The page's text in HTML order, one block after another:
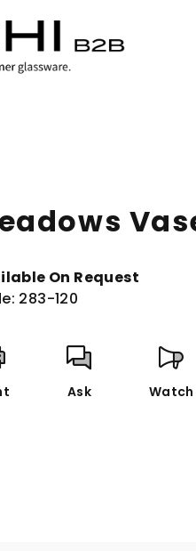
On Request
283-120
Ask Watch